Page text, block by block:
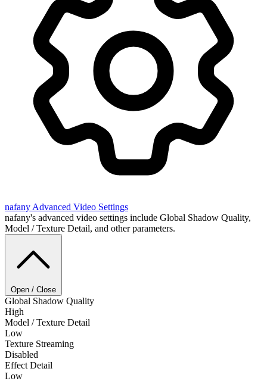
nafany Advanced Video Settings
nafany's advanced video settings include Global Shadow Quality,
Model / Texture Detail, and other parameters.
Open / Close
Global Shadow Quality
High
Model / Texture Detail
Low
Texture Streaming
Disabled
Effect Detail
Low